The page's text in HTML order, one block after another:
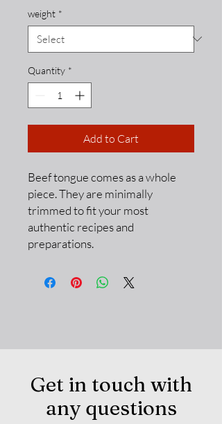
weight *
Quantity *
Add to Cart
Beef tongue comes as a whole
piece. They are minimally
trimmed to fit your most
authentic recipes and
preparations.
Get in touch with
any questions